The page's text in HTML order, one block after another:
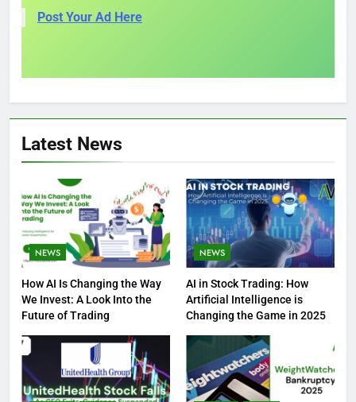
Post Your Ad Here
Latest News
NEWS
How AI Is Changing the Way
We Invest: A Look Into the
Future of Trading
NEWS
AI in Stock Trading: How
Artificial Intelligence is
Changing the Game in 2025